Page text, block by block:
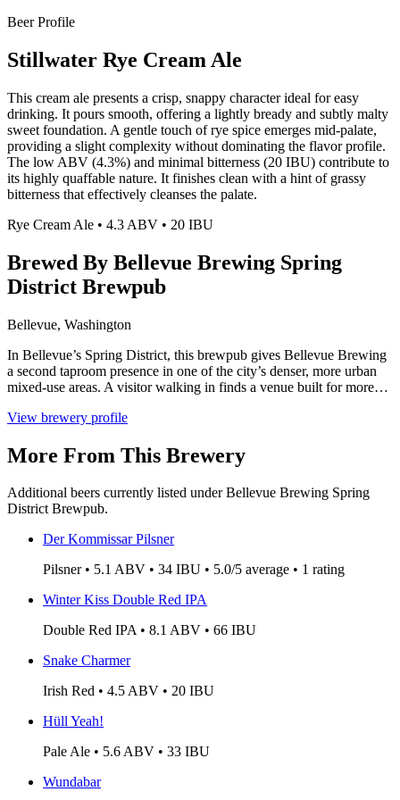
Beer Profile
Stillwater Rye Cream Ale
This cream ale presents a crisp, snappy character ideal for easy
drinking. It pours smooth, offering a lightly bready and subtly malty
sweet foundation. A gentle touch of rye spice emerges mid-palate,
providing a slight complexity without dominating the flavor profile.
The low ABV (4.3%) and minimal bitterness (20 IBU) contribute to
its highly quaffable nature. It finishes clean with a hint of grassy
bitterness that effectively cleanses the palate.
Rye Cream Ale • 4.3 ABV • 20 IBU
Brewed By Bellevue Brewing Spring
District Brewpub
Bellevue, Washington
In Bellevue’s Spring District, this brewpub gives Bellevue Brewing
a second taproom presence in one of the city’s denser, more urban
mixed-use areas. A visitor walking in finds a venue built for more…
View brewery profile
More From This Brewery
Additional beers currently listed under Bellevue Brewing Spring
District Brewpub.
Der Kommissar Pilsner
Pilsner • 5.1 ABV • 34 IBU • 5.0/5 average • 1 rating
Winter Kiss Double Red IPA
Double Red IPA • 8.1 ABV • 66 IBU
Snake Charmer
Irish Red • 4.5 ABV • 20 IBU
Hüll Yeah!
Pale Ale • 5.6 ABV • 33 IBU
Wundabar